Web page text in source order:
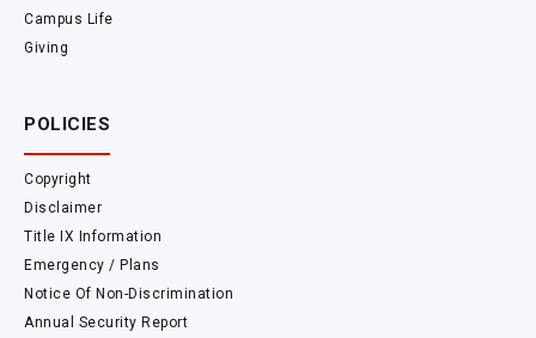
Campus Life
Giving
POLICIES
Copyright
Disclaimer
Title IX Information
Emergency / Plans
Notice Of Non-Discrimination
Annual Security Report